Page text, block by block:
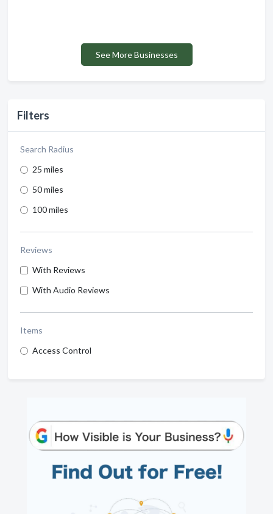
Filters
Search Radius
25 miles
50 miles
100 miles
Reviews
With Reviews
With Audio Reviews
Items
Access Control
See More Businesses